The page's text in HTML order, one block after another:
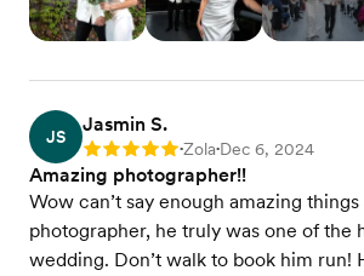
JS
Jasmin S.
Rating: 5 •Zola•Dec 6, 2024
Amazing photographer!!
Wow can’t say enough amazing
photographer, he truly was one of the
wedding. Don’t walk to book him run!